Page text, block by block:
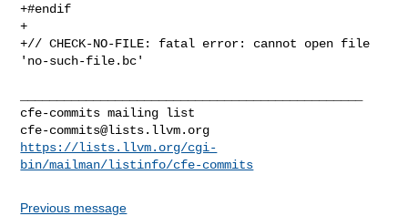
+#endif
+
+// CHECK-NO-FILE: fatal error: cannot open file
'no-such-file.bc'
cfe-commits@lists.llvm.org
https://lists.llvm.org/cgi-
bin/mailman/listinfo/cfe-commits
Previous message